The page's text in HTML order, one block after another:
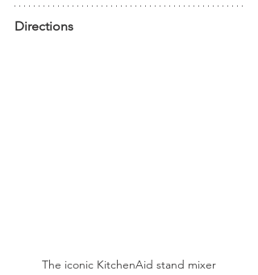
Directions
The iconic KitchenAid stand mixer